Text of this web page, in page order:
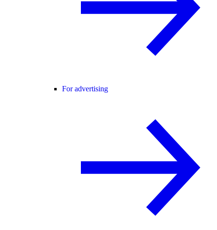
For advertising